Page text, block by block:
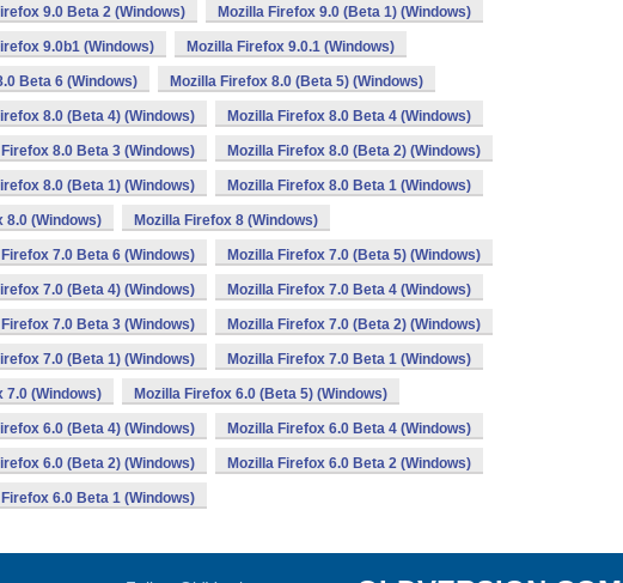
9.0 Beta 2 (Windows) Mozilla Firefox 9.0 (Beta 1) (Windows)
9.0b1 (Windows) Mozilla Firefox 9.0.1 (Windows)
Beta 6 (Windows) Mozilla Firefox 8.0 (Beta 5) (Windows)
8.0 (Beta 4) (Windows) Mozilla Firefox 8.0 Beta 4 (Windows)
Firefox 8.0 Beta 3 (Windows) Mozilla Firefox 8.0 (Beta 2) (Windows)
8.0 (Beta 1) (Windows) Mozilla Firefox 8.0 Beta 1 (Windows)
8.0 (Windows) Mozilla Firefox 8 (Windows)
Firefox 7.0 Beta 6 (Windows) Mozilla Firefox 7.0 (Beta 5) (Windows)
7.0 (Beta 4) (Windows) Mozilla Firefox 7.0 Beta 4 (Windows)
Firefox 7.0 Beta 3 (Windows) Mozilla Firefox 7.0 (Beta 2) (Windows)
7.0 (Beta 1) (Windows) Mozilla Firefox 7.0 Beta 1 (Windows)
7.0 (Windows) Mozilla Firefox 6.0 (Beta 5) (Windows)
6.0 (Beta 4) (Windows) Mozilla Firefox 6.0 Beta 4 (Windows)
6.0 (Beta 2) (Windows) Mozilla Firefox 6.0 Beta 2 (Windows)
Firefox 6.0 Beta 1 (Windows)